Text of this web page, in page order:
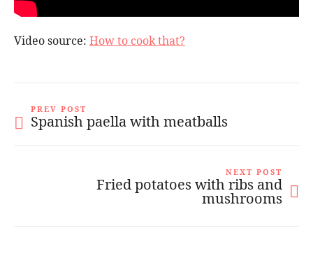
Video source: How to cook that?
PREV POST
Spanish paella with meatballs
NEXT POST
Fried potatoes with ribs and
mushrooms